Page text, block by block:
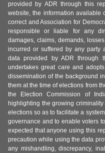
provided by ADR through this
website, the information
correct and Association for
responsible or liable for any
damages, claims, demands,
incurred or suffered by any party
data provided by ADR through
undertakes great care and
dissemination of the background
them at the time of elections from
the Election Commission of
highlighting the growing
elections so as to facilitate a
governance and to enable voters
expected that anyone using this
precaution while using the data
any mishandling, discrepancy,